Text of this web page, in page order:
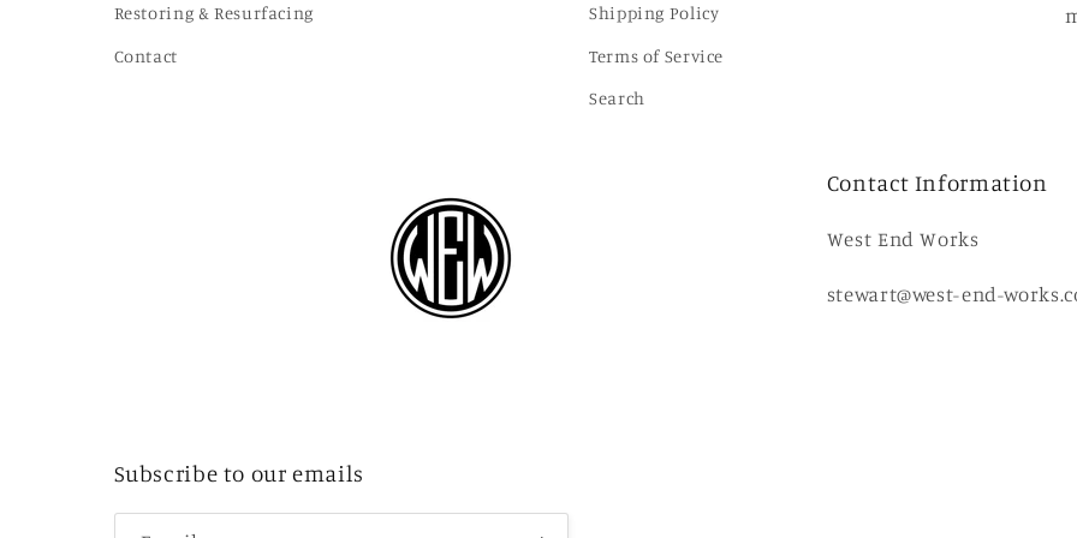
Restoring & Resurfacing
Contact
Shipping Policy
Terms of Service
Search
Contact Information
West End Works
stewart@west-end-
Subscribe to our emails